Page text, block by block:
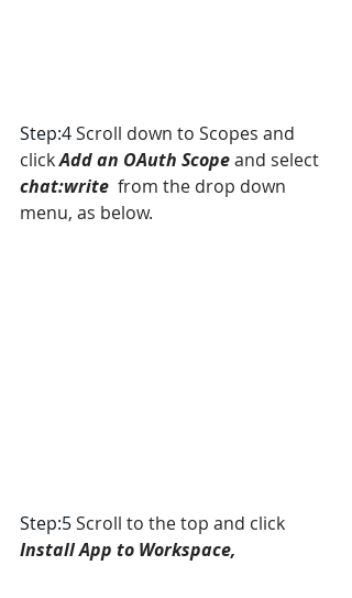
Step:4 Scroll down to Scopes and
click Add an OAuth Scope and select
chat:write
  from the drop down
menu, as below.
Step:5 Scroll to the top and click
Install App to Workspace,